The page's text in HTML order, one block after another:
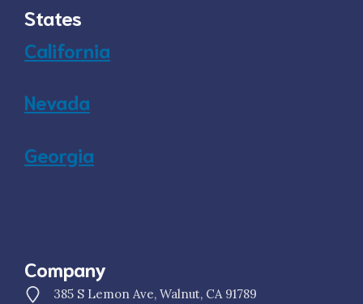
States
California
Nevada
Georgia
Company
385 S Lemon Ave, Walnut, CA 91789